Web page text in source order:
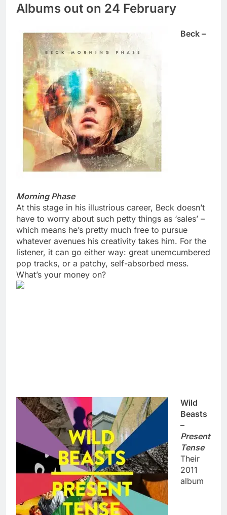
Albums out on 24 February
Beck –
Morning Phase
At this stage in his illustrious career, Beck doesn’t
have to worry about such petty things as ‘sales’ –
which means he’s pretty much free to pursue
whatever avenues his creativity takes him. For the
listener, it can go either way: great unemcumbered
pop tracks, or a patchy, self-absorbed mess.
What’s your money on?
Wild
Beasts
–
Present
Tense
Their
2011
album